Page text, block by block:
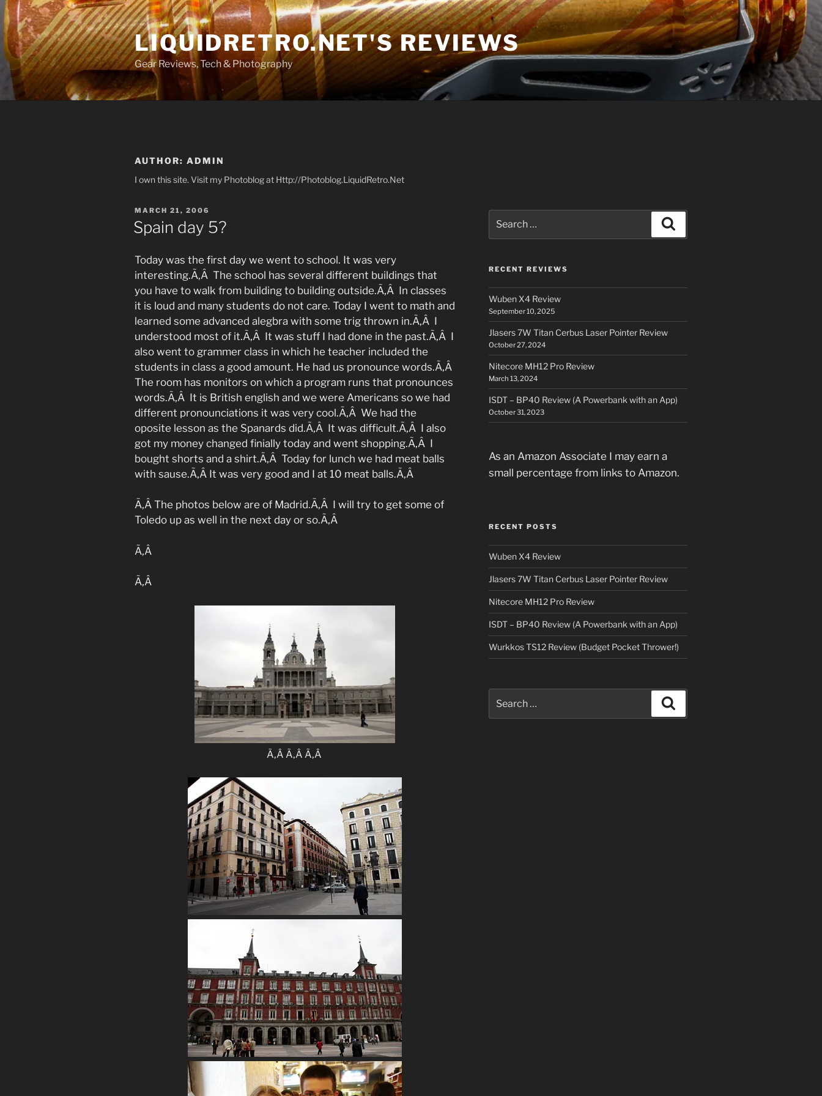
Skip
to
content
LIQUIDRETRO.NET'S REVIEWS
Gear Reviews, Tech & Photography
AUTHOR: ADMIN
I own this site. Visit my Photoblog at Http://Photoblog.LiquidRetro.Net
POSTED
ON
MARCH 21, 2006
Spain day 5?
Today was the first day we went to school. It was very
interesting.Ã‚Â The school has several different buildings that
you have to walk from building to building outside.Ã‚Â In classes
it is loud and many students do not care. Today I went to math and
learned some advanced alegbra with some trig thrown in.Ã‚Â I
understood most of it.Ã‚Â It was stuff I had done in the past.Ã‚Â I
also went to grammer class in which he teacher included the
students in class a good amount. He had us pronounce words.Ã‚Â
The room has monitors on which a program runs that pronounces
words.Ã‚Â It is British english and we were Americans so we had
different pronounciations it was very cool.Ã‚Â We had the
oposite lesson as the Spanards did.Ã‚Â It was difficult.Ã‚Â I also
got my money changed finially today and went shopping.Ã‚Â I
bought shorts and a shirt.Ã‚Â Today for lunch we had meat balls
with sause.Ã‚Â It was very good and I at 10 meat balls.Ã‚Â
Ã‚Â The photos below are of Madrid.Ã‚Â I will try to get some of
Toledo up as well in the next day or so.Ã‚Â
Ã‚Â
Ã‚Â
Ã‚Â Ã‚Â Ã‚Â
for:
RECENT REVIEWS
Wuben X4 Review
September 10, 2025
Jlasers 7W Titan Cerbus Laser Pointer Review
October 27, 2024
Nitecore MH12 Pro Review
March 13, 2024
ISDT – BP40 Review (A Powerbank with an App)
October 31, 2023
As an Amazon Associate I may earn a
small percentage from links to Amazon.
RECENT POSTS
Wuben X4 Review
Jlasers 7W Titan Cerbus Laser Pointer Review
Nitecore MH12 Pro Review
ISDT – BP40 Review (A Powerbank with an App)
Wurkkos TS12 Review (Budget Pocket Thrower!)
for: